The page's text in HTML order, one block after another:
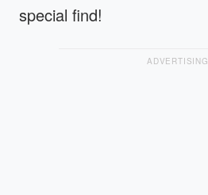
special find!
ADVERTISING